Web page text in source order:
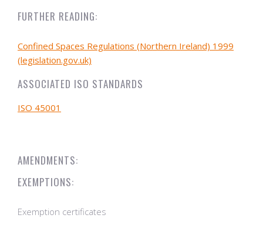
FURTHER READING:
Confined Spaces Regulations (Northern Ireland) 1999
(legislation.gov.uk)
ASSOCIATED ISO STANDARDS
ISO 45001
AMENDMENTS:
EXEMPTIONS:
Exemption certificates